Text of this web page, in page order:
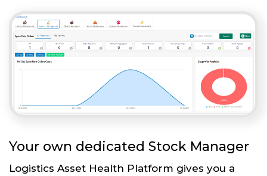
Your own dedicated Stock Manager
Logistics Asset Health Platform gives you a